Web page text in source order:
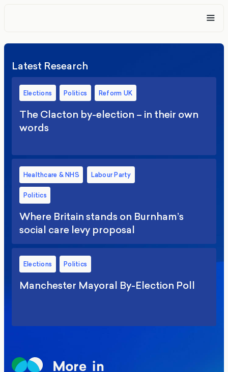
Latest Research
Elections Politics Reform UK
The Clacton by-election – in their own
words
Healthcare & NHS Labour Party
Politics
Where Britain stands on Burnham’s
social care levy proposal
Elections Politics
Manchester Mayoral By-Election Poll